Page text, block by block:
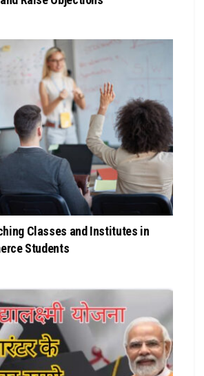
Classes and Institutes in
Students